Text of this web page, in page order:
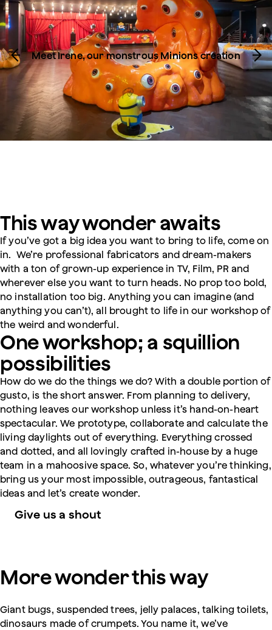
Meet Irene, our monstrous Minions creation
This way wonder awaits
If you’ve got a big idea you want to bring to life, come on
in. We’re professional fabricators and dream-makers
with a ton of grown-up experience in TV, Film, PR and
wherever else you want to turn heads. No prop too bold,
no installation too big. Anything you can imagine (and
anything you can’t), all brought to life in our workshop of
the weird and wonderful.
One workshop; a squillion
possibilities
How do we do the things we do? With a double portion of
gusto, is the short answer. From planning to delivery,
nothing leaves our workshop unless it’s hand-on-heart
spectacular. We prototype, collaborate and calculate the
living daylights out of everything. Everything crossed
and dotted, and all lovingly crafted in-house by a huge
team in a mahoosive space. So, whatever you’re thinking,
bring us your most impossible, outrageous, fantastical
ideas and let’s create wonder.
Give us a shout
More wonder this way
Giant bugs, suspended trees, jelly palaces, talking toilets,
dinosaurs made of crumpets. You name it, we’ve